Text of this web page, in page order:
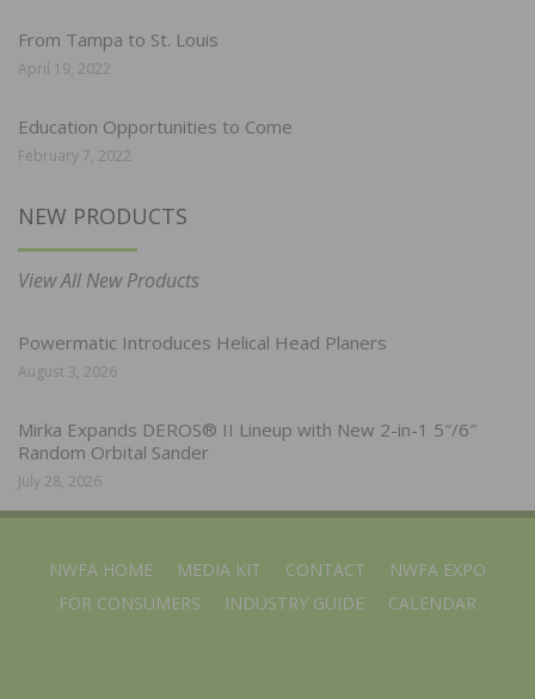
From Tampa to St. Louis
April 19, 2022
Education Opportunities to Come
February 7, 2022
NEW PRODUCTS
View All New Products
Powermatic Introduces Helical Head Planers
August 3, 2026
Mirka Expands DEROS® II Lineup with New 2-in-1 5″/6″
Random Orbital Sander
July 28, 2026
NWFA HOME MEDIA KIT CONTACT
NWFA EXPO
FOR CONSUMERS
INDUSTRY GUIDE CALENDAR